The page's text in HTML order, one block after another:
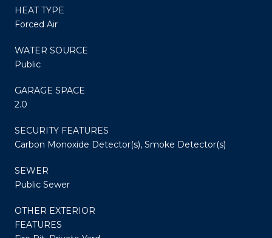
HEAT TYPE
Forced Air
WATER SOURCE
Public
GARAGE SPACE
2.0
SECURITY FEATURES
Carbon Monoxide Detector(s), Smoke Detector(s)
SEWER
Public Sewer
OTHER EXTERIOR
FEATURES